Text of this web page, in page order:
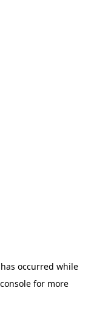
occurred while
for more